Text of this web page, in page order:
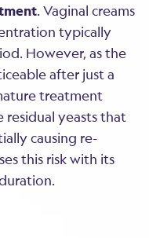
. Vaginal creams
typically
However, as the
after just a
treatment
residual yeasts that
causing re-
this risk with its